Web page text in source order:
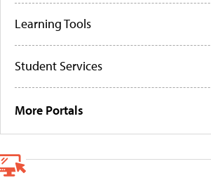
Learning Tools
Student Services
More Portals